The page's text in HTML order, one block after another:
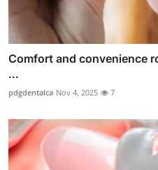
Comfort and convenience
...
pdgdentalca Nov 4, 2025 7